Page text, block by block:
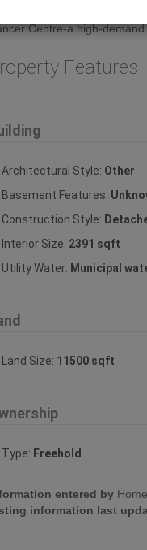
Centre-a high-
Features
Architectural Style: Other
Basement Features:
Construction Style:
Interior Size: 2391 sqft
Utility Water: Municipal
Land Size: 11500 sqft
Type: Freehold
entered by
information last